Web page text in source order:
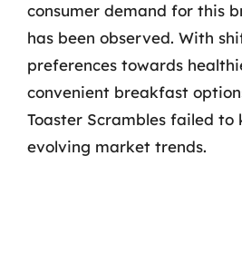
consumer demand for this
has been observed. With
preferences towards
convenient breakfast
Toaster Scrambles failed to
evolving market trends.